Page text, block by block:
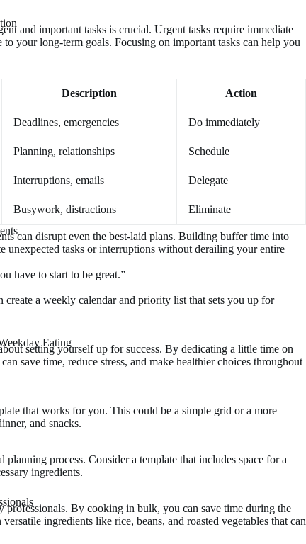
and important tasks is crucial. Urgent tasks require immediate
your long-term goals. Focusing on important tasks can help you
Description Action
Deadlines, emergencies Do immediately
Planning, relationships Schedule
Interruptions, emails Delegate
Busywork, distractions
Eliminate
can disrupt even the best-laid plans. Building buffer time into
unexpected tasks or interruptions without derailing your entire
have to start to be great.”
create a weekly calendar and priority list that sets you up for
Eating
setting yourself up for success. By dedicating a little time on
save time, reduce stress, and make healthier choices throughout
that works for you. This could be a simple grid or a more
and snacks.
planning process. Consider a template that includes space for a
ingredients.
professionals. By cooking in bulk, you can save time during the
ingredients like rice, beans, and roasted vegetables that can